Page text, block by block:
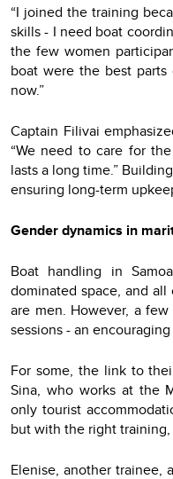
“I joined the training
skills - I need boat
the few women
boat were the best
now.”
Captain Filivai
“We need to care for
lasts a long time.”
ensuring long-term
Gender dynamics in
Boat handling in
dominated space, and
are men. However, a
sessions - an
For some, the link to
Sina, who works at the
only tourist
but with the right training,
Elenise, another trainee,